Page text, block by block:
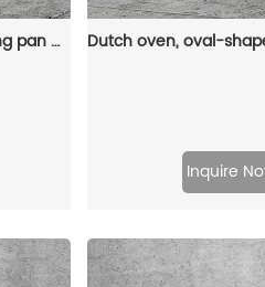
Enamel cast iron Dutch baking pan with lid - Enamel cookware for baking, roasting and stewing, available in an oven
Inquire